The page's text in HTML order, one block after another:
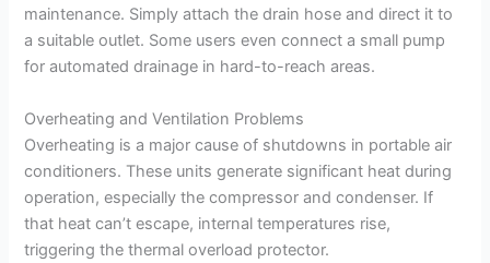
maintenance. Simply attach the drain hose and direct it to
a suitable outlet. Some users even connect a small pump
for automated drainage in hard-to-reach areas.
Overheating and Ventilation Problems
Overheating is a major cause of shutdowns in portable air
conditioners. These units generate significant heat during
operation, especially the compressor and condenser. If
that heat can’t escape, internal temperatures rise,
triggering the thermal overload protector.